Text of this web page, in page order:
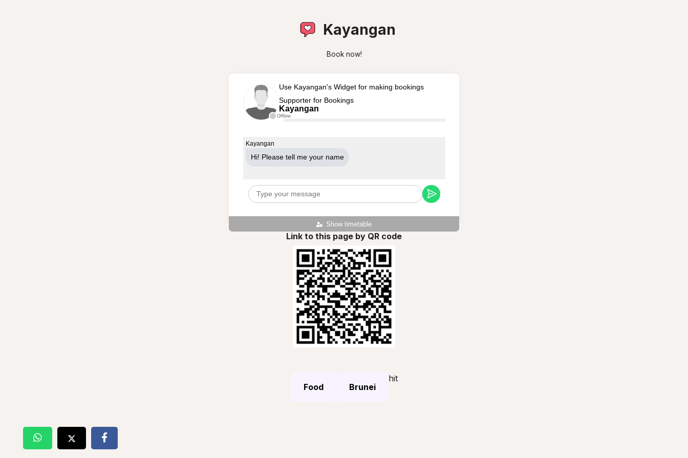
Kayangan
Book now!
Offline
Use Kayangan's Widget for making bookings
Supporter for Bookings
Kayangan
Show timetable
Kayangan
Hi! Please tell me your name
Link to this page by QR code
Food Brunei
hit